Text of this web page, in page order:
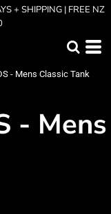
+ SHIPPING | FREE NZ
- Mens Classic Tank
- Mens